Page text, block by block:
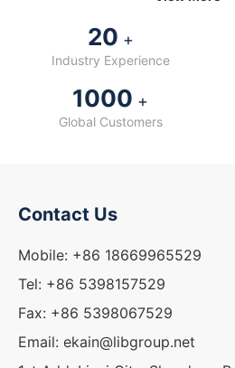
20 +
Industry Experience
1000 +
Global Customers
Contact Us
Mobile: +86 18669965529
Tel: +86 5398157529
Fax: +86 5398067529
Email: ekain@libgroup.net